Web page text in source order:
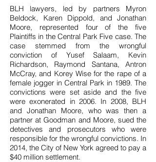
BLH lawyers, led by partners Myron
Beldock, Karen Dippold, and Jonathan
Moore, represented four of the five
Plaintiffs in the Central Park Five case. The
case stemmed from the wrongful
conviction of Yusef Salaam, Kevin
Richardson, Raymond Santana, Antron
McCray, and Korey Wise for the rape of a
female jogger in Central Park in 1989. The
convictions were set aside and the five
were exonerated in 2006. In 2008, BLH
and Jonathan Moore, who was then a
partner at Goodman and Moore, sued the
detectives and prosecutors who were
responsible for the wrongful convictions. In
2014, the City of New York agreed to pay a
$40 million settlement.